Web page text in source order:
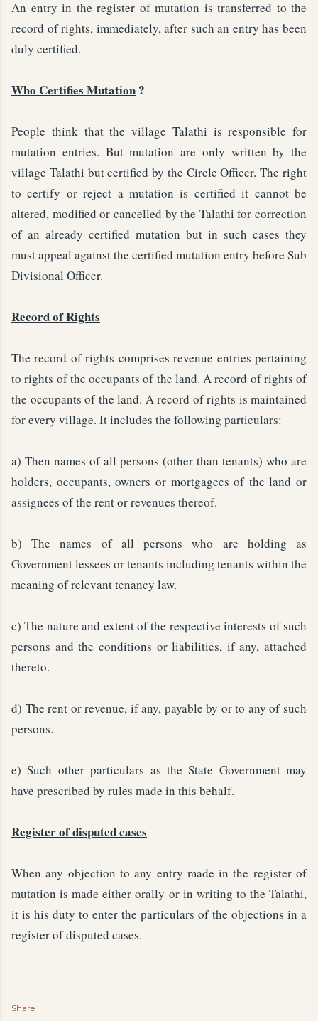
An entry in the register of mutation is transferred to the
record of rights, immediately, after such an entry has been
duly certified.
Who Certifies Mutation ?
People think that the village Talathi is responsible for
mutation entries. But mutation are only written by the
village Talathi but certified by the Circle Officer. The right
to certify or reject a mutation is certified it cannot be
altered, modified or cancelled by the Talathi for correction
of an already certified mutation but in such cases they
must appeal against the certified mutation entry before Sub
Divisional Officer.
Record of Rights
The record of rights comprises revenue entries pertaining
to rights of the occupants of the land. A record of rights of
the occupants of the land. A record of rights is maintained
for every village. It includes the following particulars:
a) Then names of all persons (other than tenants) who are
holders, occupants, owners or mortgagees of the land or
assignees of the rent or revenues thereof.
b) The names of all persons who are holding as
Government lessees or tenants including tenants within the
meaning of relevant tenancy law.
c) The nature and extent of the respective interests of such
persons and the conditions or liabilities, if any, attached
thereto.
d) The rent or revenue, if any, payable by or to any of such
persons.
e) Such other particulars as the State Government may
have prescribed by rules made in this behalf.
Register of disputed cases
When any objection to any entry made in the register of
mutation is made either orally or in writing to the Talathi,
it is his duty to enter the particulars of the objections in a
register of disputed cases.
Share